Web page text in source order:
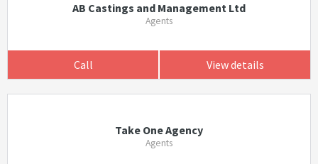
AB Castings and Management Ltd
Agents
Call View details
Take One Agency
Agents